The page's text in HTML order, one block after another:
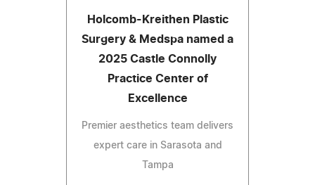
Holcomb-Kreithen Plastic
Surgery & Medspa named a
2025 Castle Connolly
Practice Center of
Excellence
Premier aesthetics team delivers
expert care in Sarasota and
Tampa